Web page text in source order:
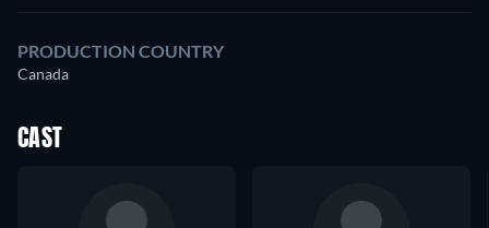
PRODUCTION COUNTRY
Canada
CAST